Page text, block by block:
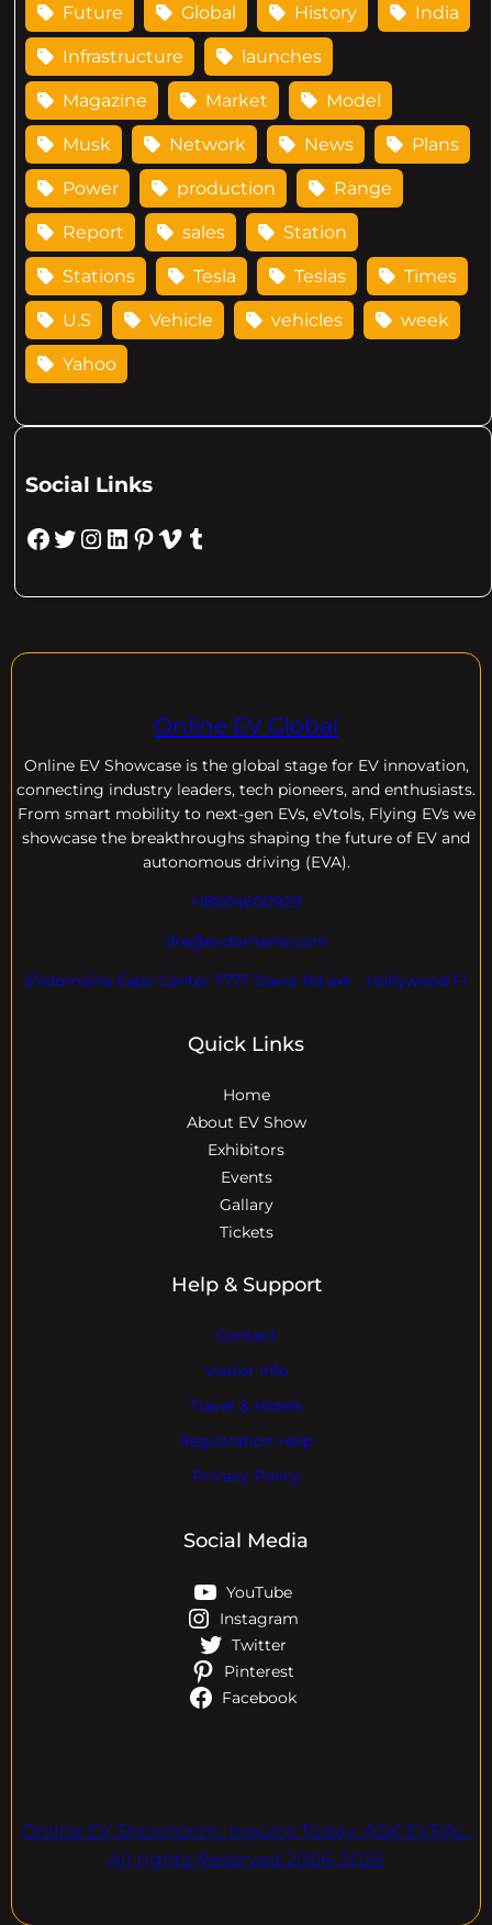
Future Global History India
Infrastructure launches
Magazine Market Model
Musk Network News Plans
Power production Range
Report sales Station
Stations Tesla Teslas Times
U.S Vehicle vehicles week
Yahoo
Social Links
Facebook Twitter Instagram LinkedIn Pinterest Vimeo Tumblr
Online EV Global
Online EV Showcase is the global stage for EV innovation,
connecting industry leaders, tech pioneers, and enthusiasts.
From smart mobility to next-gen EVs, eVtols, Flying EVs we
showcase the breakthroughs shaping the future of EV and
autonomous driving (EVA).
+18004600929
dre@evdomains.com
EVdomains Expo Center 7777 Davie Rd ext. , Hollywood Fl
Quick Links
Home
About EV Show
Exhibitors
Events
Gallary
Tickets
Help & Support
Contact
Visitor Info
Travel & Hotels
Registration Help
Privacy Policy
Social Media
YouTube
Instagram
Twitter
Pinterest
Facebook
Online EV Showroom. Inquire Today. ASK EVPAL.
All rights Reserved.2006-2026